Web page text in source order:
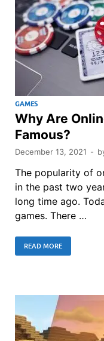
GAMES
Why Are
Famous?
December 13, 2021 -
The popularity of
in the past two
long time ago.
games. There …
READ MORE